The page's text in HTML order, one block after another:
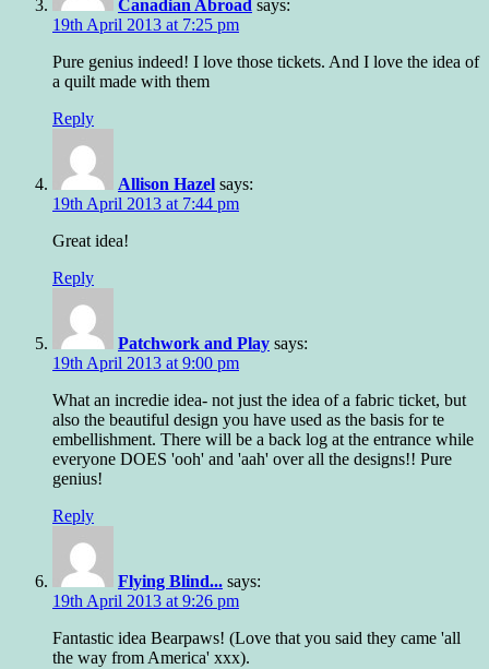
Canadian Abroad says:
19th April 2013 at 7:25 pm
Pure genius indeed! I love those tickets. And I love the idea of
a quilt made with them
Reply
Allison Hazel says:
19th April 2013 at 7:44 pm
Great idea!
Reply
Patchwork and Play says:
19th April 2013 at 9:00 pm
What an incredie idea- not just the idea of a fabric ticket, but
also the beautiful design you have used as the basis for te
embellishment. There will be a back log at the entrance while
everyone DOES 'ooh' and 'aah' over all the designs!! Pure
genius!
Reply
Flying Blind... says:
19th April 2013 at 9:26 pm
Fantastic idea Bearpaws! (Love that you said they came 'all
the way from America' xxx).